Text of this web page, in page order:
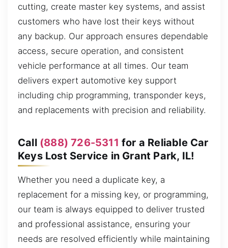
cutting, create master key systems, and assist
customers who have lost their keys without
any backup. Our approach ensures dependable
access, secure operation, and consistent
vehicle performance at all times. Our team
delivers expert automotive key support
including chip programming, transponder keys,
and replacements with precision and reliability.
Call (888) 726-5311 for a Reliable Car
Keys Lost Service in Grant Park, IL!
Whether you need a duplicate key, a
replacement for a missing key, or programming,
our team is always equipped to deliver trusted
and professional assistance, ensuring your
needs are resolved efficiently while maintaining